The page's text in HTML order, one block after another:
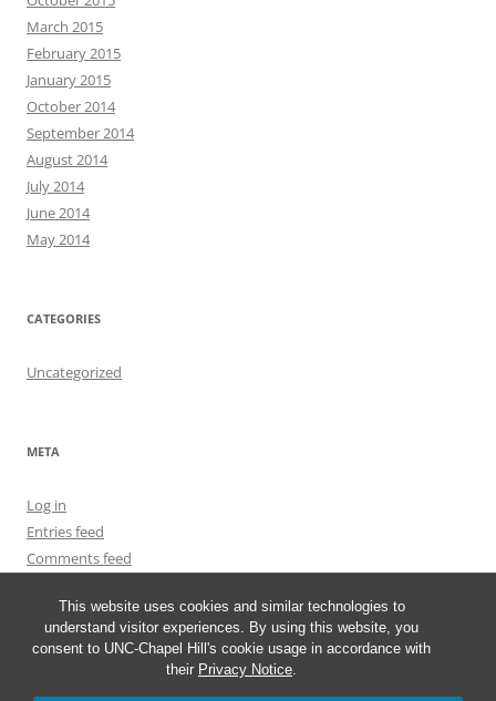
This website uses cookies and similar technologies to
understand visitor experiences. By using this website, you
consent to UNC-Chapel Hill's cookie usage in accordance with
their Privacy Notice.
March 2015
February 2015
January 2015
October 2014
September 2014
August 2014
July 2014
June 2014
May 2014
CATEGORIES
Uncategorized
META
Log in
Entries feed
Comments feed